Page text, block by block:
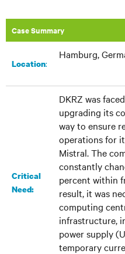
Case Summary
Location:
Hamburg,
Critical
Need:
DKRZ was
upgrading its
way to ensure
operations for
Mistral. The
constantly
percent within
result, it was
computing
infrastructure,
power supply
temporary